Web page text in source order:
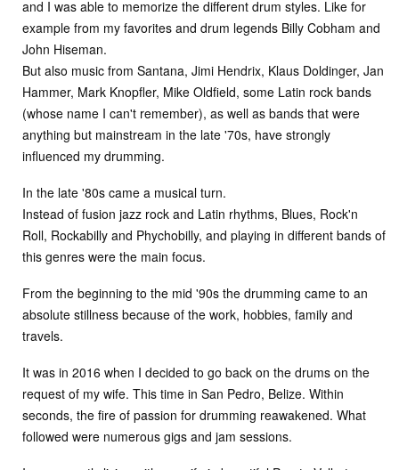
and I was able to memorize the different drum styles. Like for
example from my favorites and drum legends Billy Cobham and
John Hiseman.
But also music from Santana, Jimi Hendrix, Klaus Doldinger, Jan
Hammer, Mark Knopfler, Mike Oldfield, some Latin rock bands
(whose name I can't remember), as well as bands that were
anything but mainstream in the late '70s, have strongly
influenced my drumming.
In the late '80s came a musical turn.
Instead of fusion jazz rock and Latin rhythms, Blues, Rock'n
Roll, Rockabilly and Phychobilly, and playing in different bands of
this genres were the main focus.
From the beginning to the mid '90s the drumming came to an
absolute stillness because of the work, hobbies, family and
travels.
It was in 2016 when I decided to go back on the drums on the
request of my wife. This time in San Pedro, Belize. Within
seconds, the fire of passion for drumming reawakened. What
followed were numerous gigs and jam sessions.